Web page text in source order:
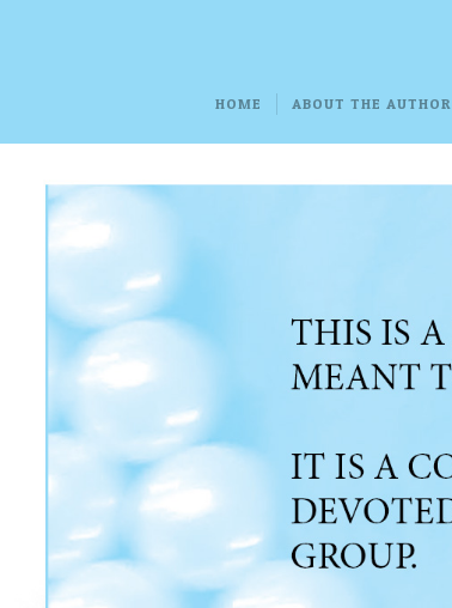
HOME ABOUT THE AUTHOR